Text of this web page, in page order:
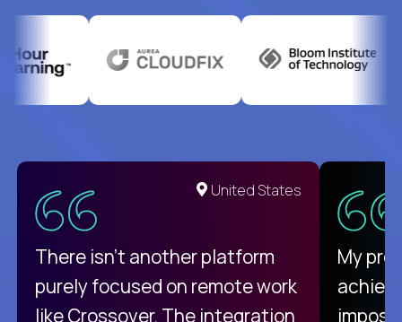
United States
There isn't another platform
purely focused on remote work
like Crossover. The integration
My